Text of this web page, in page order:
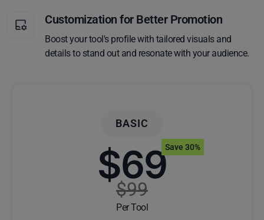
Customization for Better Promotion
Boost your tool's profile with tailored visuals and
details to stand out and resonate with your audience.
BASIC
$69
$99
Per Tool
Save 30%